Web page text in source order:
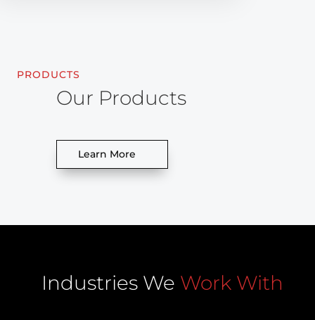
PRODUCTS
Our Products
Learn More
Industries We Work With